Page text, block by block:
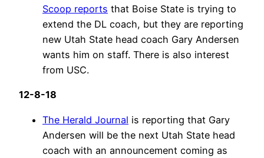
Scoop reports that Boise State is trying to
extend the DL coach, but they are reporting
new Utah State head coach Gary Andersen
wants him on staff. There is also interest
from USC.
12-8-18
The Herald Journal is reporting that Gary
Andersen will be the next Utah State head
coach with an announcement coming as